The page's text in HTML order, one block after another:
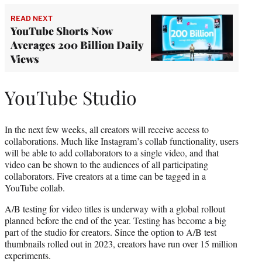
READ NEXT
YouTube Shorts Now
Averages 200 Billion Daily
Views
YouTube Studio
In the next few weeks, all creators will receive access to
collaborations. Much like Instagram’s collab functionality, users
will be able to add collaborators to a single video, and that
video can be shown to the audiences of all participating
collaborators. Five creators at a time can be tagged in a
YouTube collab.
A/B testing for video titles is underway with a global rollout
planned before the end of the year. Testing has become a big
part of the studio for creators. Since the option to A/B test
thumbnails rolled out in 2023, creators have run over 15 million
experiments.